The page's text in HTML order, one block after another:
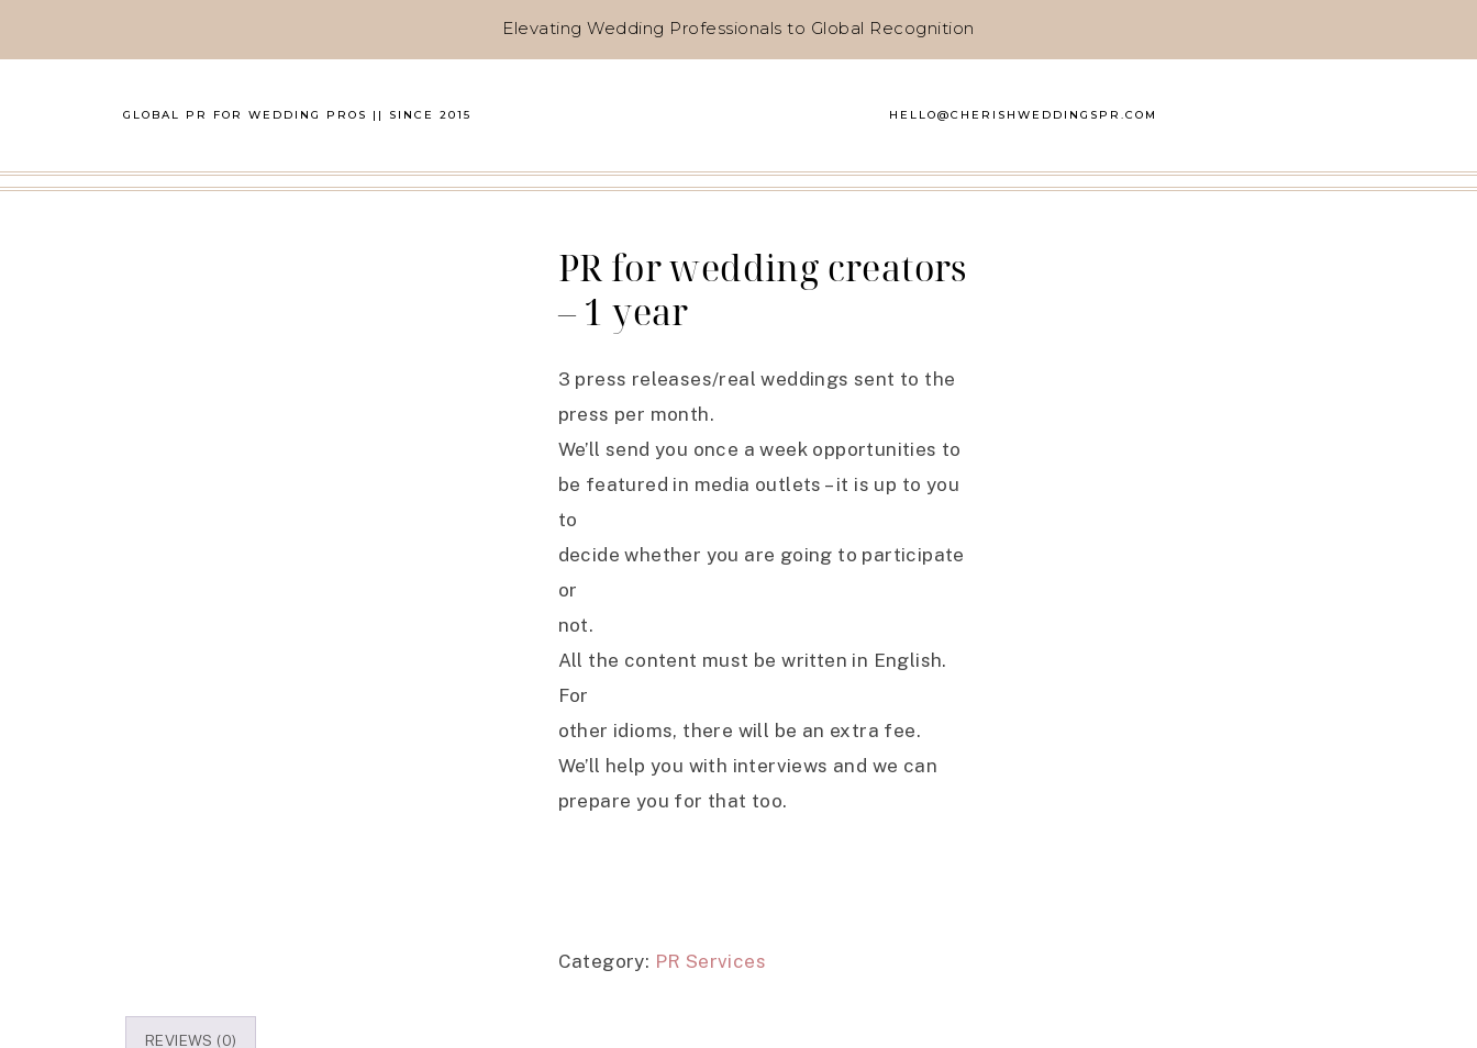
Elevating Wedding Professionals to Global Recognition
GLOBAL PR FOR WEDDING PROS || SINCE 2015 HELLO@CHERISHWEDDINGSPR.COM
PR for wedding creators
– 1 year
3 press releases/real weddings sent to the
press per month.
We’ll send you once a week opportunities to
be featured in media outlets – it is up to you
to
decide whether you are going to participate
or
not.
All the content must be written in English.
For
other idioms, there will be an extra fee.
We’ll help you with interviews and we can
prepare you for that too.
Category: PR Services
REVIEWS (0)